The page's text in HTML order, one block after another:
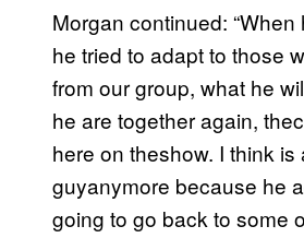
Morgan continued:
he tried to adapt to those
from our group, what he
he are together again,
here on theshow. I think
guyanymore because he
going to go back to some